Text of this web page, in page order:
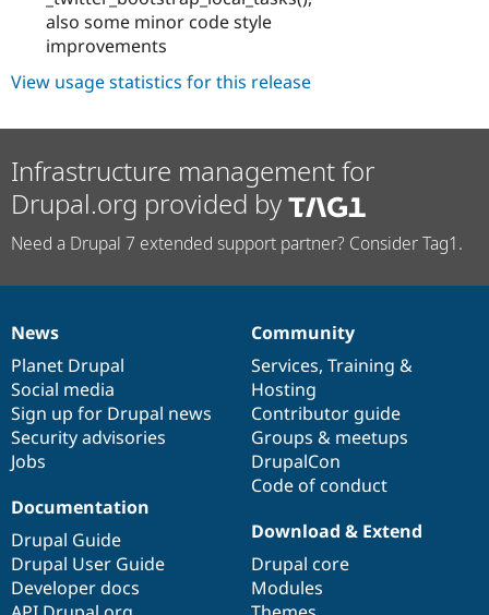
also some minor code style
improvements
View usage statistics for this release
Infrastructure management for
Drupal.org provided by
Need a Drupal 7 extended support partner? Consider Tag1.
News
items
News
Planet Drupal
Social media
Sign up for Drupal news
Security advisories
Jobs
Our
community
Community
Services, Training &
Hosting
Contributor guide
Groups & meetups
DrupalCon
Code of conduct
Documentation
Documentation
Drupal Guide
Drupal User Guide
Developer docs
Drupal
code
base
Download & Extend
Drupal core
Modules
Governance
of
community